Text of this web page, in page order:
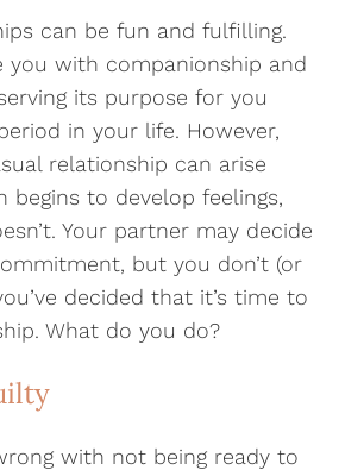
can be fun and fulfilling.
you with companionship and
its purpose for you
in your life. However,
relationship can arise
begins to develop feelings,
Your partner may decide
but you don’t (or
decided that it’s time to
What do you do?
with not being ready to